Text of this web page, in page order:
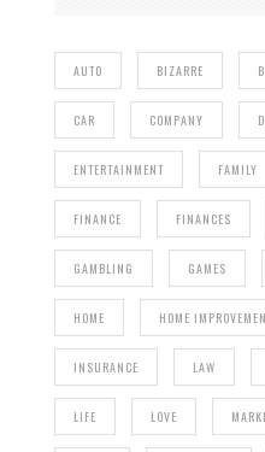
AUTO BIZARRE
CAR COMPANY
ENTERTAINMENT FAMILY
FINANCE FINANCES
GAMBLING GAMES
HOME HOME
INSURANCE LAW
LIFE LOVE